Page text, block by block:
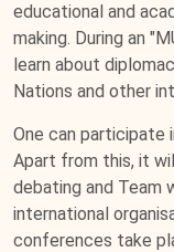
educational and
making. During an
learn about
Nations and other
One can participate
Apart from this, it
debating and Team
international
conferences take